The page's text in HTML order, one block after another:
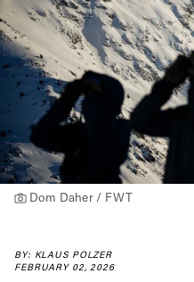
Dom Daher / FWT
BY: KLAUS POLZER
FEBRUARY 02, 2026